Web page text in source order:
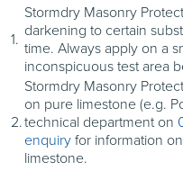
Appearance When
Wet
Stormdry appears white
immediately after
treatment – making it
1.
Stormdry Masonry
darkening to certain
time. Always apply on a
inconspicuous test area
2.
Stormdry Masonry
on pure limestone (e.g.
technical department on
enquiryfor information
limestone.